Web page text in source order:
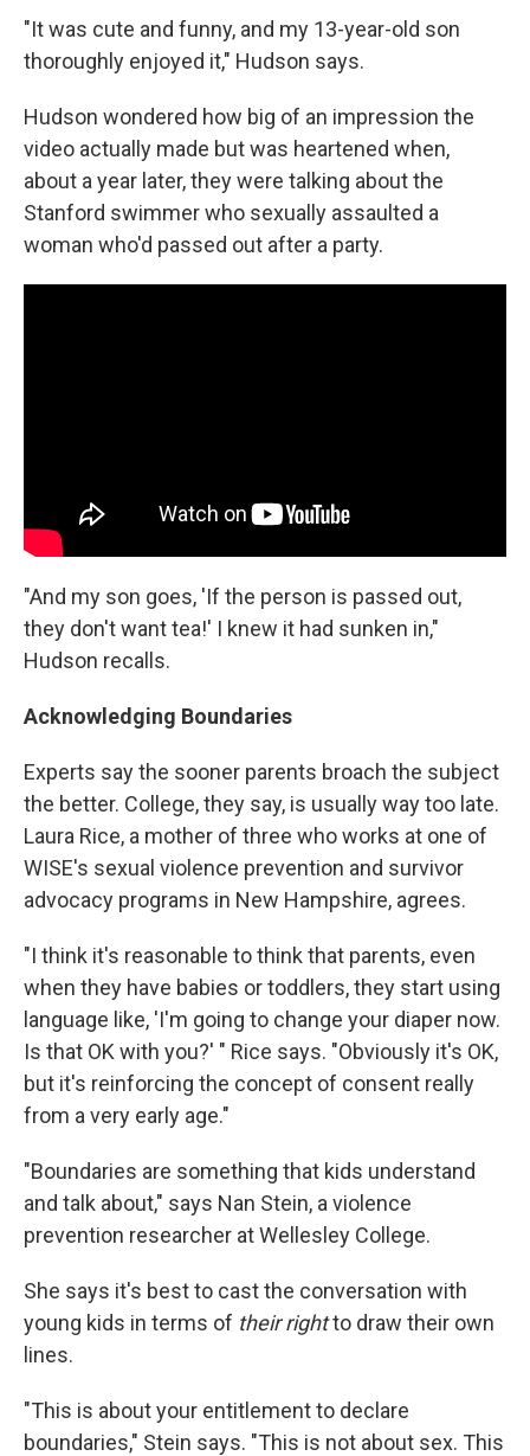
"It was cute and funny, and my 13-year-old son
thoroughly enjoyed it," Hudson says.
Hudson wondered how big of an impression the
video actually made but was heartened when,
about a year later, they were talking about the
Stanford swimmer who sexually assaulted a
woman who'd passed out after a party.
"And my son goes, 'If the person is passed out,
they don't want tea!' I knew it had sunken in,"
Hudson recalls.
Acknowledging Boundaries
Experts say the sooner parents broach the subject
the better. College, they say, is usually way too late.
Laura Rice, a mother of three who works at one of
WISE's sexual violence prevention and survivor
advocacy programs in New Hampshire, agrees.
"I think it's reasonable to think that parents, even
when they have babies or toddlers, they start using
language like, 'I'm going to change your diaper now.
Is that OK with you?' " Rice says. "Obviously it's OK,
but it's reinforcing the concept of consent really
from a very early age."
"Boundaries are something that kids understand
and talk about," says Nan Stein, a violence
prevention researcher at Wellesley College.
She says it's best to cast the conversation with
young kids in terms of their rightto draw their own
lines.
"This is about your entitlement to declare
boundaries," Stein says. "This is not about sex. This